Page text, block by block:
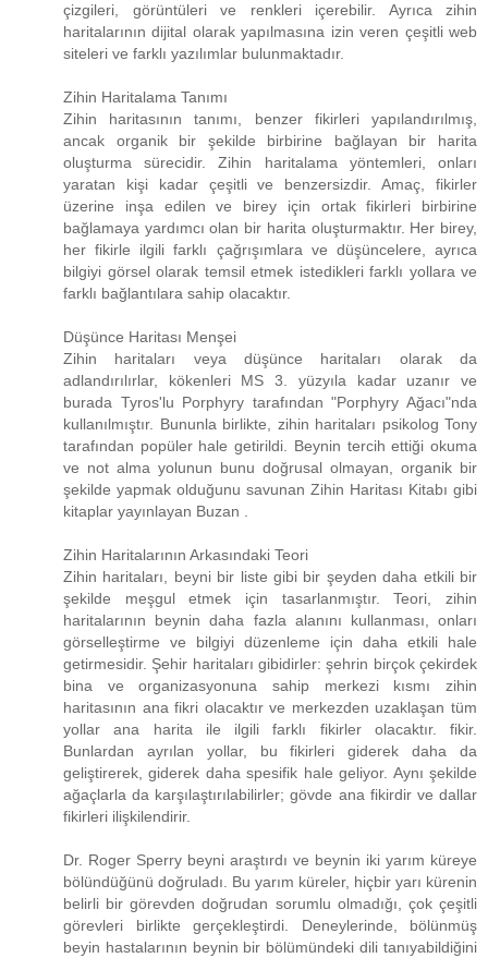
çizgileri, görüntüleri ve renkleri içerebilir. Ayrıca zihin
haritalarının dijital olarak yapılmasına izin veren çeşitli web
siteleri ve farklı yazılımlar bulunmaktadır.
Zihin Haritalama Tanımı
Zihin haritasının tanımı, benzer fikirleri yapılandırılmış,
ancak organik bir şekilde birbirine bağlayan bir harita
oluşturma sürecidir. Zihin haritalama yöntemleri, onları
yaratan kişi kadar çeşitli ve benzersizdir. Amaç, fikirler
üzerine inşa edilen ve birey için ortak fikirleri birbirine
bağlamaya yardımcı olan bir harita oluşturmaktır. Her birey,
her fikirle ilgili farklı çağrışımlara ve düşüncelere, ayrıca
bilgiyi görsel olarak temsil etmek istedikleri farklı yollara ve
farklı bağlantılara sahip olacaktır.
Düşünce Haritası Menşei
Zihin haritaları veya düşünce haritaları olarak da
adlandırılırlar, kökenleri MS 3. yüzyıla kadar uzanır ve
burada Tyros'lu Porphyry tarafından "Porphyry Ağacı"nda
kullanılmıştır. Bununla birlikte, zihin haritaları psikolog Tony
tarafından popüler hale getirildi. Beynin tercih ettiği okuma
ve not alma yolunun bunu doğrusal olmayan, organik bir
şekilde yapmak olduğunu savunan Zihin Haritası Kitabı gibi
kitaplar yayınlayan Buzan .
Zihin Haritalarının Arkasındaki Teori
Zihin haritaları, beyni bir liste gibi bir şeyden daha etkili bir
şekilde meşgul etmek için tasarlanmıştır. Teori, zihin
haritalarının beynin daha fazla alanını kullanması, onları
görselleştirme ve bilgiyi düzenleme için daha etkili hale
getirmesidir. Şehir haritaları gibidirler: şehrin birçok çekirdek
bina ve organizasyonuna sahip merkezi kısmı zihin
haritasının ana fikri olacaktır ve merkezden uzaklaşan tüm
yollar ana harita ile ilgili farklı fikirler olacaktır. fikir.
Bunlardan ayrılan yollar, bu fikirleri giderek daha da
geliştirerek, giderek daha spesifik hale geliyor. Aynı şekilde
ağaçlarla da karşılaştırılabilirler; gövde ana fikirdir ve dallar
fikirleri ilişkilendirir.
Dr. Roger Sperry beyni araştırdı ve beynin iki yarım küreye
bölündüğünü doğruladı. Bu yarım küreler, hiçbir yarı kürenin
belirli bir görevden doğrudan sorumlu olmadığı, çok çeşitli
görevleri birlikte gerçekleştirdi. Deneylerinde, bölünmüş
beyin hastalarının beynin bir bölümündeki dili tanıyabildiğini